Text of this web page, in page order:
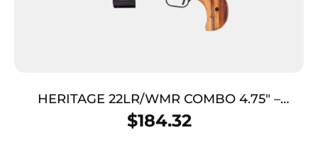
HERITAGE 22LR/WMR COMBO 4.75″ –
BLUED COCOBOLO BIRDSHEAD GRIPS
$184.32